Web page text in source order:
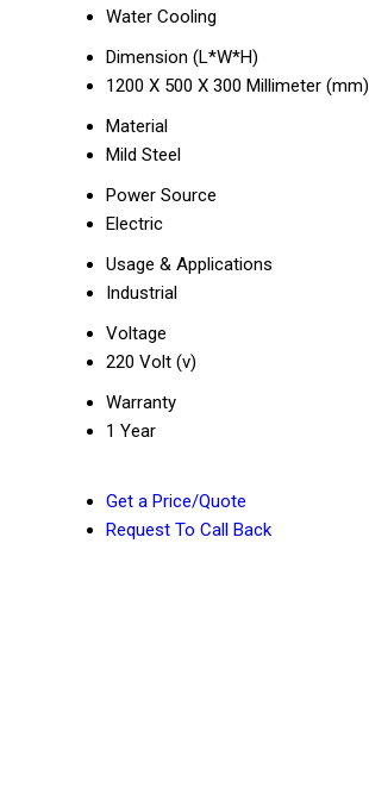
Water Cooling
Dimension (L*W*H)
1200 X 500 X 300 Millimeter (mm)
Material
Mild Steel
Power Source
Electric
Usage & Applications
Industrial
Voltage
220 Volt (v)
Warranty
1 Year
Get a Price/Quote
Request To Call Back